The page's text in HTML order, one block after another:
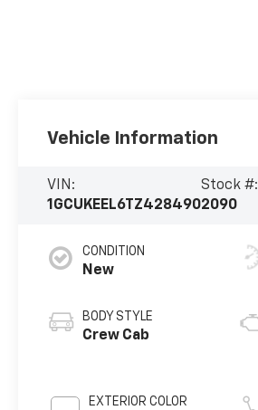
Vehicle Information
VIN:
1GCUKEEL6TZ428490
Stock #:
2090
CONDITION
New
BODY STYLE
Crew Cab
EXTERIOR COLOR